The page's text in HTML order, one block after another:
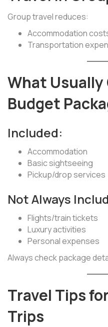
Group travel reduces:
Accommodation
Transportation
What Usually
Budget
Included:
Accommodation
Basic sightseeing
Pickup/drop services
Not Always
Flights/train tickets
Luxury activities
Personal expenses
Always check package
Travel Tips
Trips